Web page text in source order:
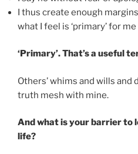
I thus create enough
what I feel is ‘primary’ for
‘Primary’. That’s a useful
Others’ whims and wills and
truth mesh with mine.
And what is your barrier to
life?